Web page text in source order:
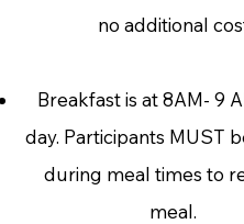
no additional
Breakfast is at 8AM- 9
day. Participants MUST
during meal times to
meal.